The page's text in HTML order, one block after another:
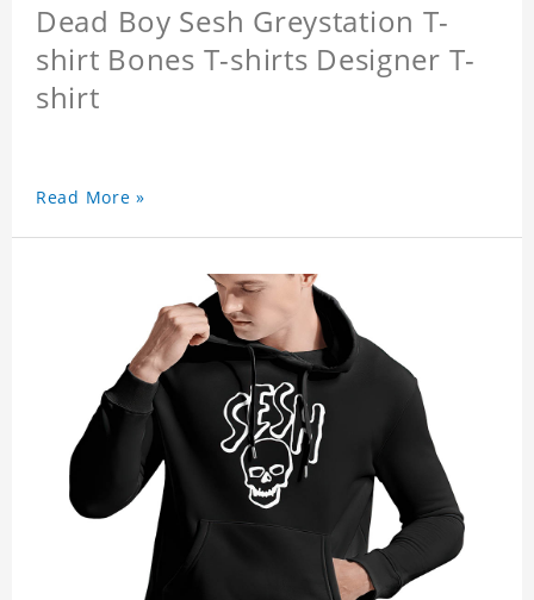
Dead Boy Sesh Greystation T-
shirt Bones T-shirts Designer T-
shirt
Read More »